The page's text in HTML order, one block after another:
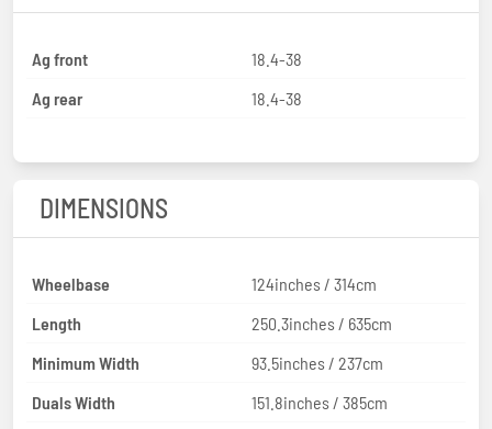
Ag front
18.4-38
Ag rear
18.4-38
DIMENSIONS
Wheelbase
124inches / 314cm
Length
250.3inches / 635cm
Minimum Width
93.5inches / 237cm
Duals Width
151.8inches / 385cm